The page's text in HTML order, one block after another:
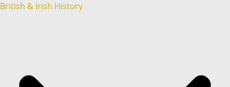
British & Irish History